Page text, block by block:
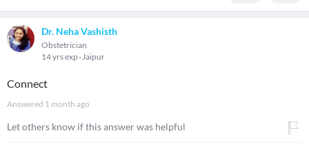
Dr. Neha Vashisth
Obstetrician
14 yrs exp Jaipur
Connect
Answered 1 month ago
Let others know if this answer was helpful